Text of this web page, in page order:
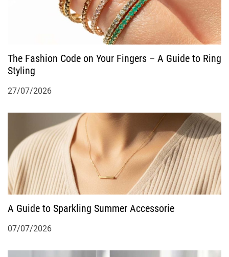
The Fashion Code on Your Fingers – A Guide to Ring
Styling
27/07/2026
A Guide to Sparkling Summer Accessorie
07/07/2026